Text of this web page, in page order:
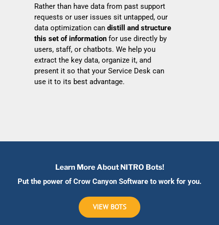
Rather than have data from past support
requests or user issues sit untapped, our
data optimization can distill and structure
this set of informationfor use directly by
users, staff, or chatbots. We help you
extract the key data, organize it, and
present it so that your Service Desk can
use it to its best advantage.
Learn More About NITRO Bots!
Put the power of Crow Canyon Software to work for you.
VIEW BOTS